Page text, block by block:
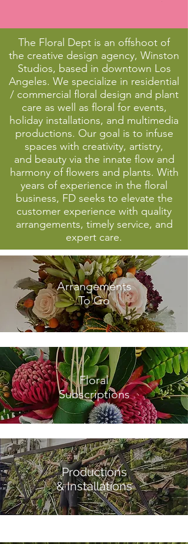
The Floral Dept is an offshoot of
the creative design agency, Winston
Studios, based in downtown Los
Angeles. We specialize in residential
/ commercial floral design and plant
care as well as floral for events,
holiday installations, and multimedia
productions. Our goal is to infuse
spaces with creativity, artistry,
and beauty via the innate flow and
harmony of flowers and plants. With
years of experience in the floral
business, FD seeks to elevate the
customer experience with quality
arrangements, timely service, and
expert care.
Arrangements
To Go
Floral
Subscriptions
Productions
& Installations